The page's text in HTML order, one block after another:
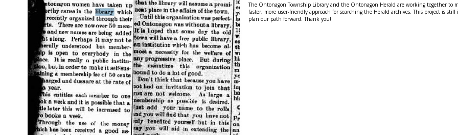
The Ontonagon Township Library and the Ontonagon Herald are working together to
faster, more user-friendly approach for searching the Herald archives. This project is
plan our path forward. Thank you!